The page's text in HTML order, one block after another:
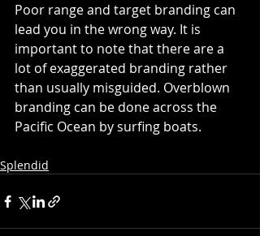
Poor range and target branding can
lead you in the wrong way. It is
important to note that there are a
lot of exaggerated branding rather
than usually misguided. Overblown
branding can be done across the
Pacific Ocean by surfing boats.
Splendid